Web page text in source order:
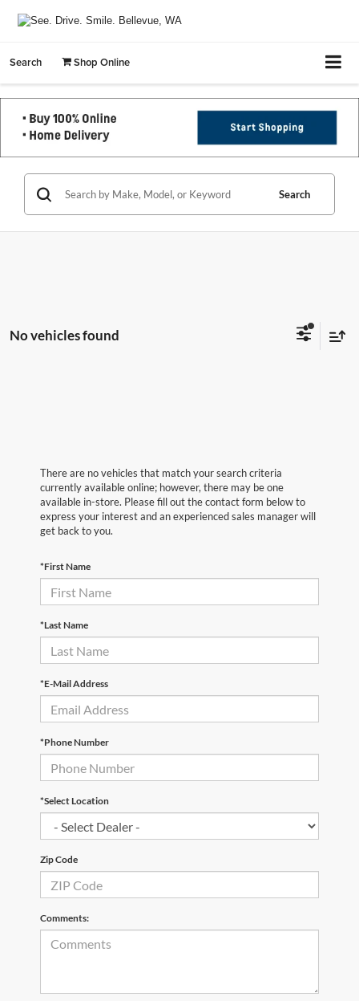
Search Shop Online
Search
No vehicles found
There are no vehicles that match your search criteria
currently available online; however, there may be one
available in-store. Please fill out the contact form below to
express your interest and an experienced sales manager will
get back to you.
*First Name
*Last Name
*E-Mail Address
*Phone Number
*Select Location
Zip Code
Comments: